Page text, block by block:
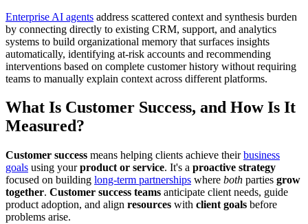
Enterprise AI agents address scattered context and synthesis burden
by connecting directly to existing CRM, support, and analytics
systems to build organizational memory that surfaces insights
automatically, identifying at-risk accounts and recommending
interventions based on complete customer history without requiring
teams to manually explain context across different platforms.
What Is Customer Success, and How Is It
Measured?
Customer success means helping clients achieve theirbusiness
goals using yourproduct or service. It's a proactive strategy
focused on building long-term partnerships where both parties grow
together. Customer success teams anticipate client needs, guide
product adoption, and align resources with client goals before
problems arise.